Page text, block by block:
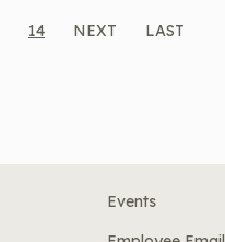
14 NEXT LAST
Events